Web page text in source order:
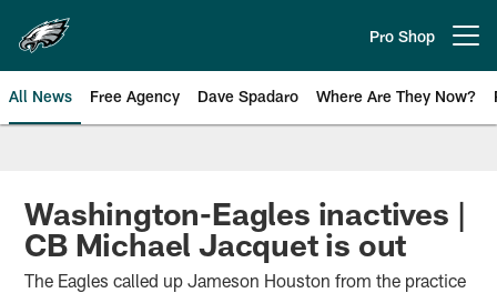
main
content
Pro Shop
All News Free Agency Dave Spadaro Where Are They Now?
Philadelphia Eagles News
Washington-Eagles inactives |
CB Michael Jacquet is out
The Eagles called up Jameson Houston from the practice